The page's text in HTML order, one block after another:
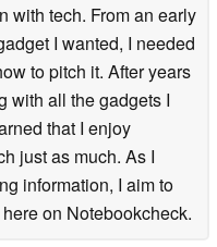
with tech. From an early
I wanted, I needed
to pitch it. After years
with all the gadgets I
that I enjoy
just as much. As I
information, I aim to
on Notebookcheck.